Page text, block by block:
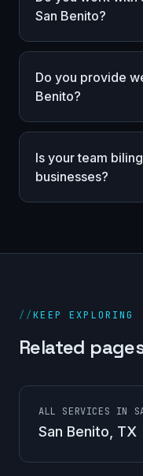
San Benito?
Do you provide
Benito?
Is your team
businesses?
//KEEP EXPLORING
Related
ALL SERVICES IN
San Benito , TX